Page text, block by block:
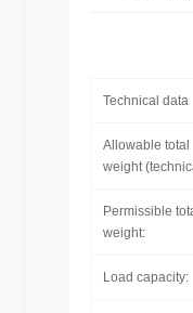
Technical data
Allowable total
weight
Permissible
weight:
Load capacity: